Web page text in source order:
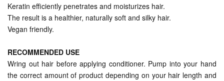
Keratin efficiently penetrates and moisturizes hair.
The result is a healthier, naturally soft and silky hair.
Vegan friendly.
RECOMMENDED USE
Wring out hair before applying conditioner. Pump into your hand
the correct amount of product depending on your hair length and